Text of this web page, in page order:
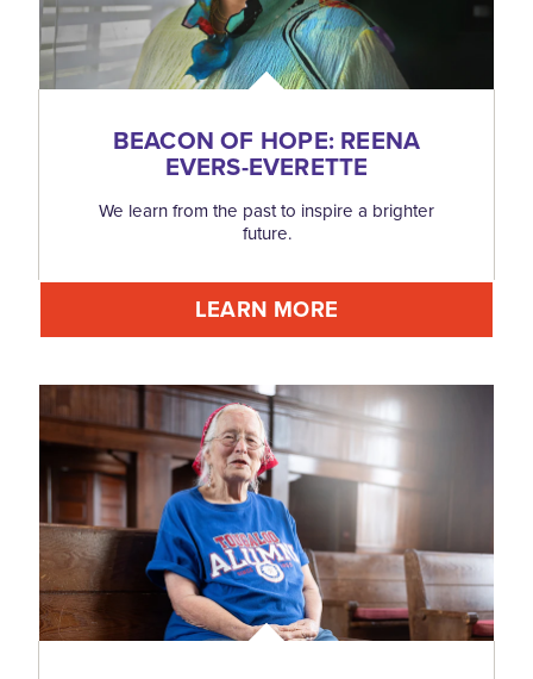
BEACON OF HOPE: REENA
EVERS-EVERETTE
We learn from the past to inspire a brighter
future.
LEARN MORE